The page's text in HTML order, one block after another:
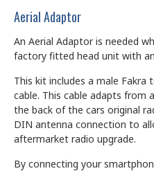
Aerial Adaptor
An Aerial Adaptor is needed
factory fitted head unit with
This kit includes a male
cable. This cable adapts from
the back of the cars original
DIN antenna connection to
aftermarket radio upgrade.
By connecting your